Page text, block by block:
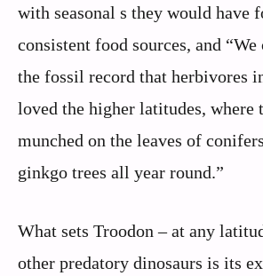
with seasonal s they would have
consistent food sources, and
the fossil record that herbivores
loved the higher latitudes, where
munched on the leaves of
ginkgo trees all year round.”
What sets Troodon – at any
other predatory dinosaurs is its